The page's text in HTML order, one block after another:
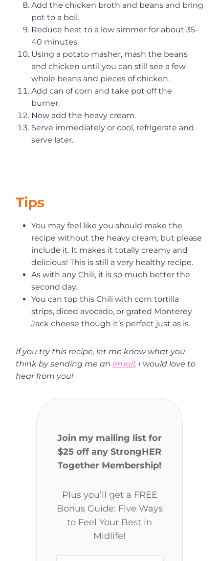
Add the chicken broth and beans and bring
pot to a boil.
Reduce heat to a low simmer for about 35-
40 minutes.
Using a potato masher, mash the beans
and chicken until you can still see a few
whole beans and pieces of chicken.
Add can of corn and take pot off the
burner.
Now add the heavy cream.
Serve immediately or cool, refrigerate and
serve later.
Tips
You may feel like you should make the
recipe without the heavy cream, but please
include it. It makes it totally creamy and
delicious! This is still a very healthy recipe.
As with any Chili, it is so much better the
second day.
You can top this Chili with corn tortilla
strips, diced avocado, or grated Monterey
Jack cheese though it’s perfect just as is.
If you try this recipe, let me know what you
think by sending me an email. I would love to
hear from you!
Join my mailing list for
$25 off any StrongHER
Together Membership!
Plus you’ll get a FREE
Bonus Guide: Five Ways
to Feel Your Best in
Midlife!